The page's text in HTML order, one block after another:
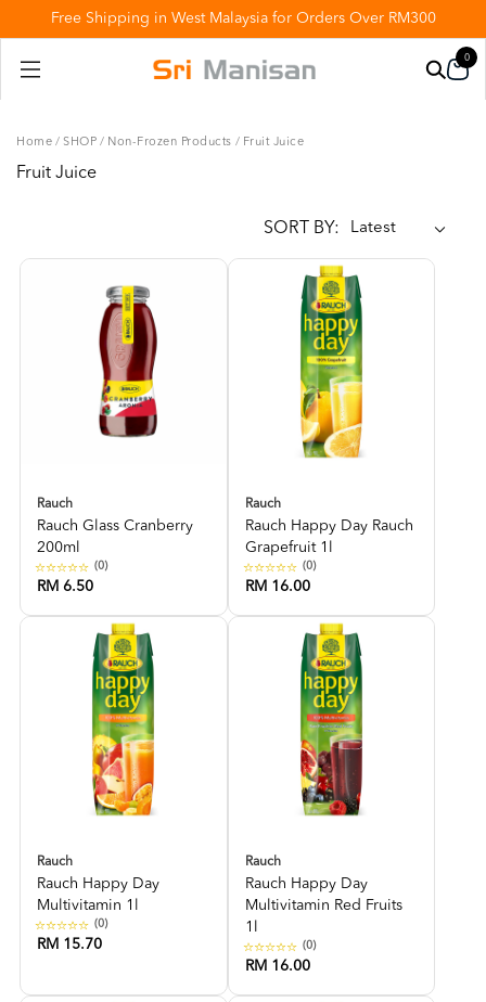
Free Shipping in West Malaysia for Orders Over RM300
0
Home / SHOP / Non-Frozen Products / Fruit Juice
Fruit Juice
SORT BY:
Rauch
Rauch Glass Cranberry
200ml
(0)
RM 6.50
Rauch
Rauch Happy Day Rauch
Grapefruit 1l
(0)
RM 16.00
Rauch
Rauch Happy Day
Multivitamin 1l
(0)
RM 15.70
Rauch
Rauch Happy Day
Multivitamin Red Fruits
1l
(0)
RM 16.00